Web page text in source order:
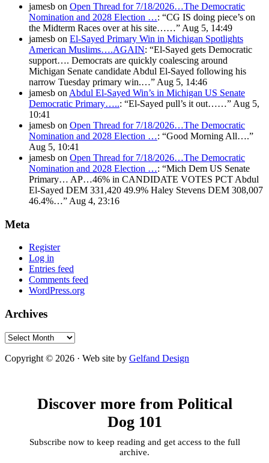
jamesb on Open Thread for 7/18/2026…The Democratic
Nomination and 2028 Election …: “CG IS doing piece’s on
the Midterm Races over at his site……” Aug 5, 14:49
jamesb on El-Sayed Primary Win in Michigan Spotlights
American Muslims….AGAIN: “El-Sayed gets Democratic
support…. Democrats are quickly coalescing around
Michigan Senate candidate Abdul El-Sayed following his
narrow Tuesday primary win.…” Aug 5, 14:46
jamesb on Abdul El-Sayed Win’s in Michigan US Senate
Democratic Primary…..: “El-Sayed pull’s it out……” Aug 5,
10:41
jamesb on Open Thread for 7/18/2026…The Democratic
Nomination and 2028 Election …: “Good Morning All….”
Aug 5, 10:41
jamesb on Open Thread for 7/18/2026…The Democratic
Nomination and 2028 Election …: “Mich Dem US Senate
Primary… AP…46% in CANDIDATE VOTES PCT Abdul
El-Sayed DEM 331,420 49.9% Haley Stevens DEM 308,007
46.4%…” Aug 4, 23:16
Meta
Register
Log in
Entries feed
Comments feed
WordPress.org
Archives
Archives
Copyright © 2026 · Web site by Gelfand Design
Discover more from Political
Dog 101
Subscribe now to keep reading and get access to the full
archive.